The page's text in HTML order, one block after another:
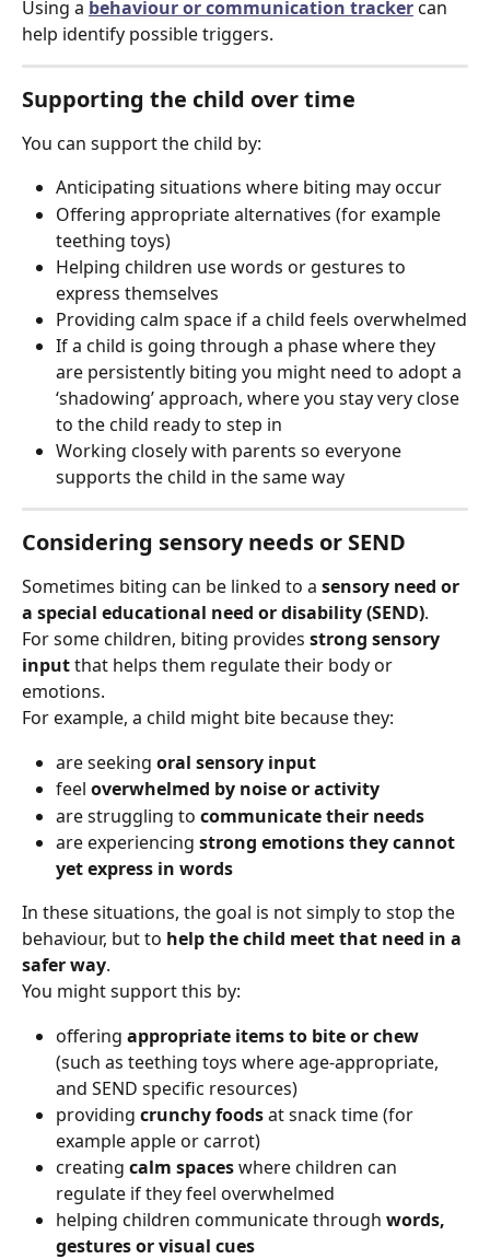
Using a behaviour or communication tracker can
help identify possible triggers.
Supporting the child over time
You can support the child by:
Anticipating situations where biting may occur
Offering appropriate alternatives (for example
teething toys)
Helping children use words or gestures to
express themselves
Providing calm space if a child feels overwhelmed
If a child is going through a phase where they
are persistently biting you might need to adopt a
‘shadowing’ approach, where you stay very close
to the child ready to step in
Working closely with parents so everyone
supports the child in the same way
Considering sensory needs or SEND
Sometimes biting can be linked to a sensory need or
a special educational need or disability (SEND).
For some children, biting provides strong sensory
input that helps them regulate their body or
emotions.
For example, a child might bite because they:
are seeking oral sensory input
feel overwhelmed by noise or activity
are struggling to communicate their needs
are experiencing strong emotions they cannot
yet express in words
In these situations, the goal is not simply to stop the
behaviour, but to help the child meet that need in a
safer way.
You might support this by:
offering appropriate items to bite or chew
(such as teething toys where age-appropriate,
and SEND specific resources)
providing crunchy foods at snack time (for
example apple or carrot)
creating calm spaces where children can
regulate if they feel overwhelmed
helping children communicate through words,
gestures or visual cues